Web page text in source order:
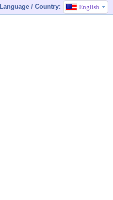
Language / Country: English